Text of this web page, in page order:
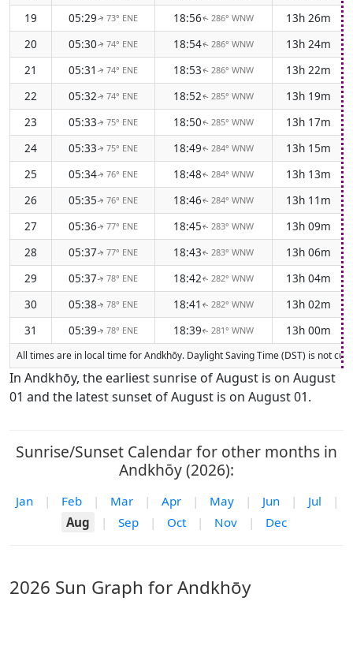
19
05:29↑73° ENE 18:56↑ 286° WNW
13h 26m
20
05:30↑ 74° ENE 18:54↑ 286° WNW
13h 24m
21
05:31 ↑ 74° ENE 18:53↑ 286° WNW
13h 22m
22
05:32↑ 74° ENE 18:52↑ 285° WNW
13h 19m
23
05:33↑ 75° ENE 18:50↑ 285° WNW
13h 17m
24
05:33↑ 75° ENE 18:49↑ 284° WNW
13h 15m
25
05:34↑ 76° ENE 18:48↑ 284° WNW
13h 13m
26
05:35↑ 76° ENE 18:46↑ 284° WNW
13h 11m
27
05:36↑ 77° ENE 18:45↑ 283° WNW
13h 09m
28
05:37↑ 77° ENE 18:43↑ 283° WNW
13h 06m
29
05:37↑ 78° ENE 18:42↑ 282° WNW
13h 04m
30
05:38↑ 78° ENE 18:41 ↑ 282° WNW
13h 02m
31
05:39↑ 78° ENE 18:39↑ 281° WNW 13h 00m
All times are in local time for Andkhōy. Daylight Saving Time (DST) is not
In Andkhōy, the earliest sunrise of August is on August
01 and the latest sunset of August is on August 01.
Sunrise/Sunset Calendar for other months in
Andkhōy (2026):
Jan | Feb | Mar | Apr | May | Jun | Jul
|
Aug
| Sep | Oct | Nov | Dec
2026 Sun Graph for Andkhōy